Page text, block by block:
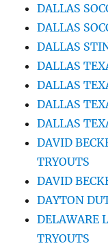
DALLAS
DALLAS
DALLAS
DALLAS
DALLAS
DALLAS
DALLAS
DAVID
TRYOUTS
DAVID
DAYTON
DELAWARE
TRYOUTS